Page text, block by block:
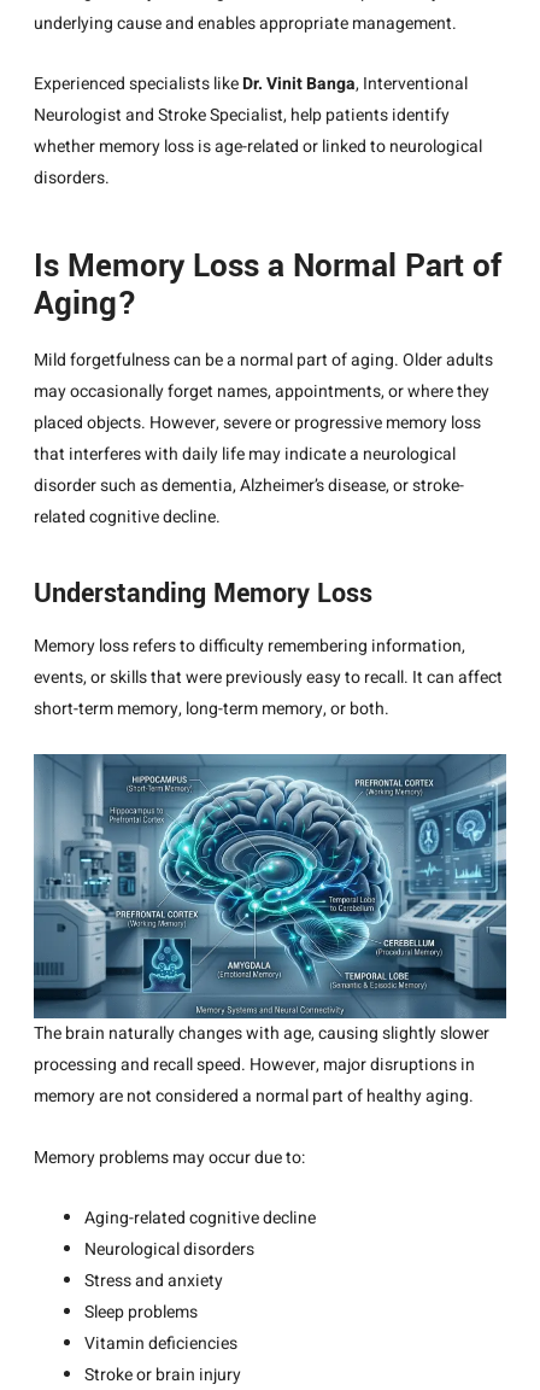
underlying cause and enables appropriate management.
Experienced specialists likeDr. Vinit Banga,Interventional
Neurologistand Stroke Specialist, help patients identify
whether memory loss is age-related or linked to neurological
disorders.
Is Memory Loss a Normal Part of
Aging?
Mild forgetfulness can be a normal part of aging. Older adults
may occasionally forget names, appointments, or where they
placed objects. However, severe or progressive memory loss
that interferes with daily life may indicate a neurological
disorder such as dementia, Alzheimer’s disease, or stroke-
related cognitive decline.
Understanding Memory Loss
Memory loss refers to difficulty remembering information,
events, or skills that were previously easy to recall. It can affect
short-term memory, long-term memory, or both.
The brain naturally changes with age, causing slightly slower
processing and recall speed. However, major disruptions in
memory are not considered a normal part of healthy aging.
Memory problems may occur due to:
Aging-related cognitive decline
Neurological disorders
Stress and anxiety
Sleep problems
Vitamin deficiencies
Stroke or brain injury